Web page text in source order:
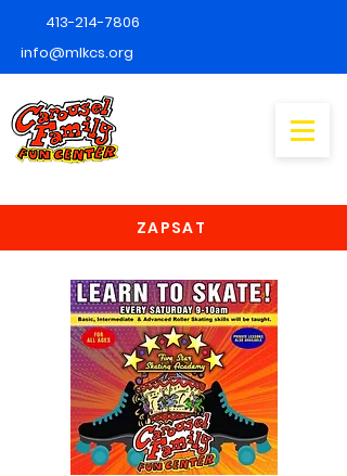
413-214-7806
info@mlkcs.org
ZAPSAT